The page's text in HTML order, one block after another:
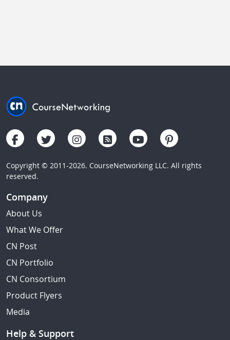
Copyright © 2011-2026. CourseNetworking LLC. All rights
reserved.
Company
About Us
What We Offer
CN Post
CN Portfolio
CN Consortium
Product Flyers
Media
Help & Support